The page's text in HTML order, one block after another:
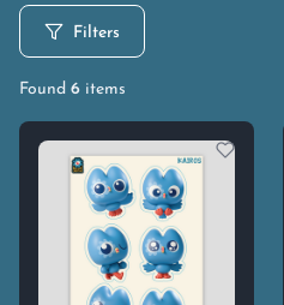
Filters
Found 6 items